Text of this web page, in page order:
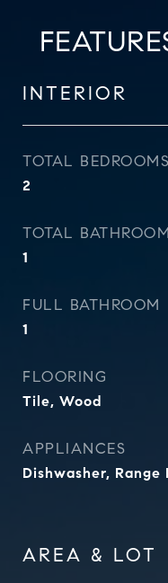
INTERIOR
TOTAL BEDROOMS
2
TOTAL BATHROOM
1
FULL BATHROOM
1
FLOORING
Tile, Wood
APPLIANCES
Dishwasher, Range
AREA & LOT